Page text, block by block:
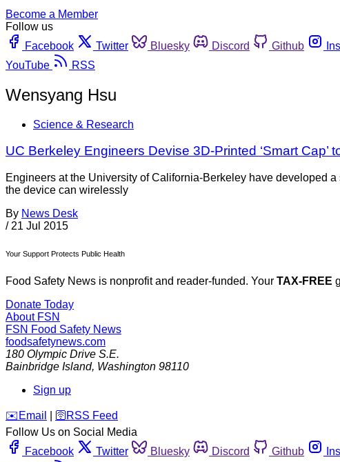
Become a Member
Follow us
Facebook
Twitter Bluesky Discord Github
YouTube
RSS
Wensyang Hsu
Science & Research
UC Berkeley Engineers Devise 3D-Printed ‘Smart Cap’
Engineers at the University of California-Berkeley have developed
the device can wirelessly
By News Desk
/ 21 Jul 2015
Your Support Protects Public Health
Food Safety News is nonprofit and reader-funded. Your TAX-FREE
Donate Today
About FSN
FSN Food Safety News
foodsafetynews.com
180 Olympic Drive S.E.
Bainbridge Island, Washington 98110
Sign up
️✉️ Email 🛜 RSS Feed
Follow Us on Social Media
Facebook
Twitter Bluesky Discord Github